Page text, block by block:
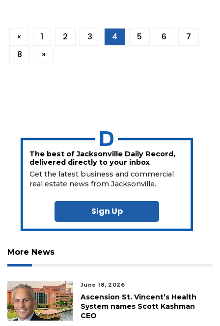
« 1 2 3 4 5 6
7
8
»
The best of Jacksonville Daily Record,
delivered directly to your inbox
Get the latest business and commercial
real estate news from Jacksonville.
Sign Up
More News
June 18, 2026
Ascension St. Vincent’s Health
System names Scott Kashman
CEO